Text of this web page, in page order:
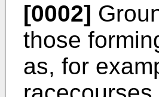
[0002]
those
as, for